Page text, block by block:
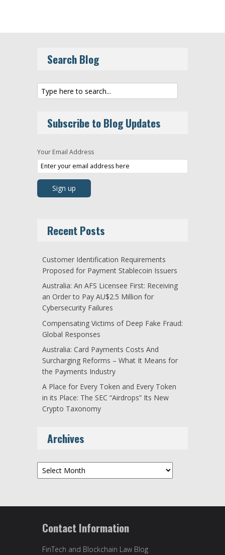
Search Blog
Subscribe to Blog Updates
Your Email Address
Recent Posts
Customer Identification Requirements
Proposed for Payment Stablecoin Issuers
Australia: An AFS Licensee First: Receiving
an Order to Pay AU$2.5 Million for
Cybersecurity Failures
Compensating Victims of Deep Fake Fraud:
Global Responses
Australia: Card Payments Costs And
Surcharging Reforms – What It Means for
the Payments Industry
A Place for Every Token and Every Token
in its Place: The SEC “Airdrops” Its New
Crypto Taxonomy
Archives
Archives
Contact Information
FinTech and Blockchain Law Blog